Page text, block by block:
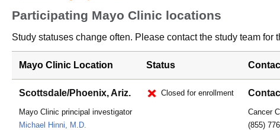
Participating Mayo Clinic locations
Study statuses change often. Please contact the study team
Mayo Clinic Location Status
Scottsdale/Phoenix, Ariz.
Mayo Clinic principal investigator
Michael Hinni, M.D.
Closed for enrollment
Cancer
(855)